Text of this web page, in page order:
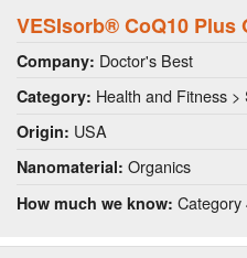
VESIsorb® CoQ10 Plus
Company: Doctor's Best
Category: Health and Fitness
Origin: USA
Nanomaterial: Organics
How much we know: Category